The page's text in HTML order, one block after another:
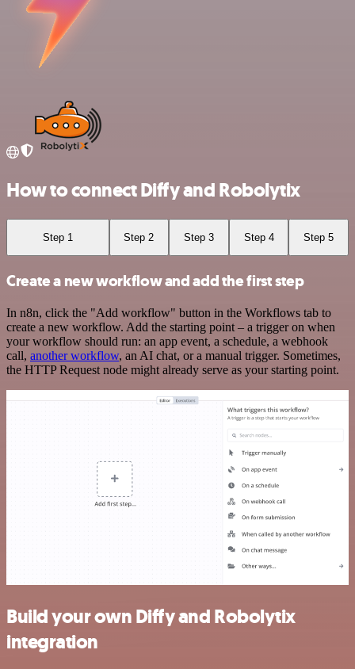
How to connect Diffy and Robolytix
Step 1 Step 2 Step 3 Step 4 Step 5
Create a new workflow and add the first step
In n8n, click the "Add workflow" button in the Workflows tab to
create a new workflow. Add the starting point – a trigger on when
your workflow should run: an app event, a schedule, a webhook
call, another workflow, an AI chat, or a manual trigger. Sometimes,
the HTTP Request node might already serve as your starting point.
Build your own Diffy and Robolytix
integration